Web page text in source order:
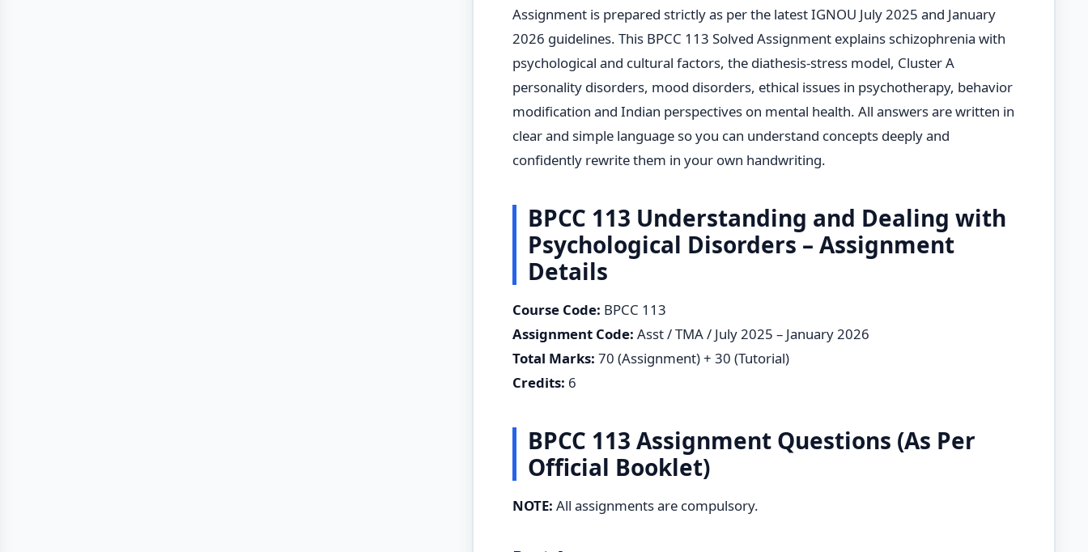
Assignment is prepared strictly as per the latest IGNOU July 2025 and January
2026 guidelines. This BPCC 113 Solved Assignment explains schizophrenia with
psychological and cultural factors, the diathesis-stress model, Cluster A
personality disorders, mood disorders, ethical issues in psychotherapy, behavior
modification and Indian perspectives on mental health. All answers are written in
clear and simple language so you can understand concepts deeply and
confidently rewrite them in your own handwriting.
BPCC 113 Understanding and Dealing with
Psychological Disorders – Assignment
Details
Course Code: BPCC 113
Assignment Code: Asst / TMA / July 2025 – January 2026
Total Marks: 70 (Assignment) + 30 (Tutorial)
Credits: 6
BPCC 113 Assignment Questions (As Per
Official Booklet)
NOTE: All assignments are compulsory.